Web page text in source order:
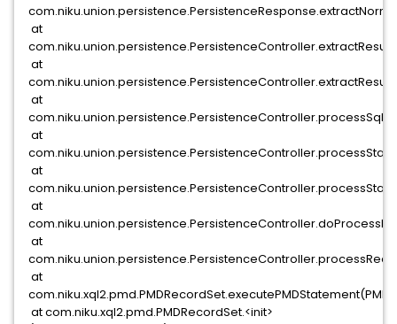
at
at
at
at
at
at
at
at
at com.niku.xql2.pmd.PMDRecordSet.<init>